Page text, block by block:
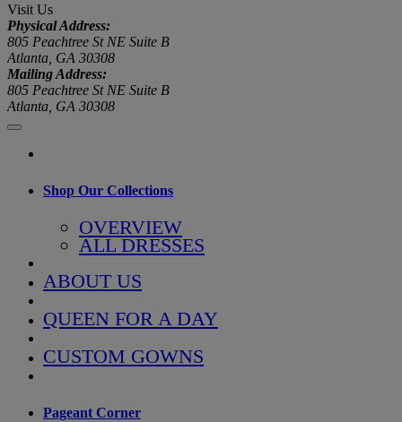
Visit Us
Physical Address:
805 Peachtree St NE Suite B
Atlanta, GA 30308
Mailing Address:
805 Peachtree St NE Suite B
Atlanta, GA 30308
Shop Our Collections
OVERVIEW
ALL DRESSES
ABOUT US
QUEEN FOR A DAY
CUSTOM GOWNS
Pageant Corner